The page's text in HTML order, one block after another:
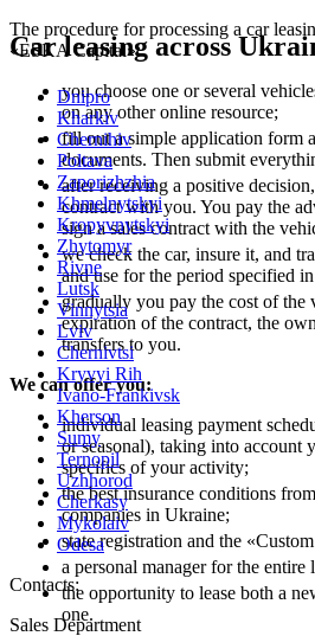
The procedure for processing a car
«ESKA Capital»:
you choose one or several
on any other online resource;
fill out a simple application form
documents. Then submit
after receiving a positive
contract with you. You pay the
sign a sales contract with the
we check the car, insure it, and
and use for the period specified
gradually you pay the cost of the
expiration of the contract, the
transfers to you.
We can offer you:
individual leasing payment
or seasonal), taking into account
specifics of your activity;
the best insurance conditions
companies in Ukraine;
state registration and the
a personal manager for the entire
the opportunity to lease both a
one.
Car leasing across
Dnipro
Kharkiv
Chernihiv
Poltava
Zaporizhzhia
Khmelnytskyi
Kropyvnytskyi
Zhytomyr
Rivne
Lutsk
Vinnytsia
Lviv
Chernivtsi
Kryvyi Rih
Ivano-Frankivsk
Kherson
Sumy
Ternopil
Uzhhorod
Cherkasy
Mykolaiv
Odesa
Contacts:
Sales Department